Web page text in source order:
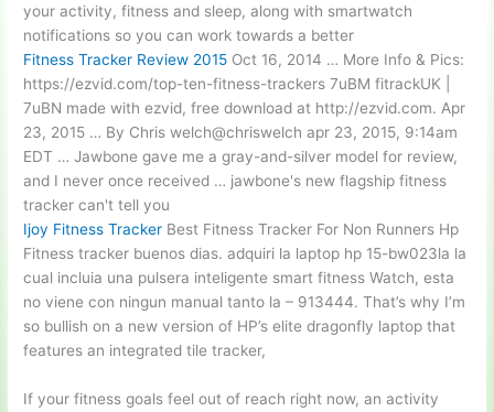
your activity, fitness and sleep, along with smartwatch
notifications so you can work towards a better
Fitness Tracker Review 2015 Oct 16, 2014 … More Info & Pics:
https://ezvid.com/top-ten-fitness-trackers 7uBM fitrackUK |
7uBN made with ezvid, free download at http://ezvid.com. Apr
23, 2015 … By Chris welch@chriswelch apr 23, 2015, 9:14am
EDT … Jawbone gave me a gray-and-silver model for review,
and I never once received … jawbone's new flagship fitness
tracker can't tell you
Ijoy Fitness Tracker Best Fitness Tracker For Non Runners Hp
Fitness tracker buenos dias. adquiri la laptop hp 15-bw023la la
cual incluia una pulsera inteligente smart fitness Watch, esta
no viene con ningun manual tanto la – 913444. That’s why I’m
so bullish on a new version of HP’s elite dragonfly laptop that
features an integrated tile tracker,
If your fitness goals feel out of reach right now, an activity